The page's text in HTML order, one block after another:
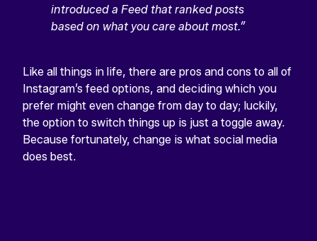
introduced a Feed that ranked posts
based on what you care about most.”
Like all things in life, there are pros and cons to all of
Instagram’s feed options, and deciding which you
prefer might even change from day to day; luckily,
the option to switch things up is just a toggle away.
Because fortunately, change is what social media
does best.